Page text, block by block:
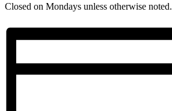
Closed on Mondays unless otherwise noted.